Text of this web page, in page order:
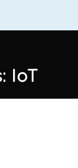
IoT